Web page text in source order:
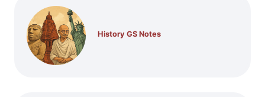
History GS Notes